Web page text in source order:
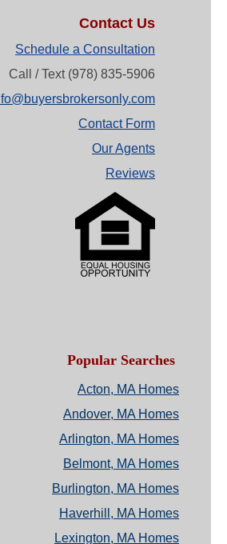
Contact Us
Schedule a Consultation
Call / Text (978) 835-5906
Contact Form
Our Agents
Reviews
Popular Searches
Acton, MA Homes
Andover, MA Homes
Arlington, MA Homes
Belmont, MA Homes
Burlington, MA Homes
Haverhill, MA Homes
Lexington, MA Homes